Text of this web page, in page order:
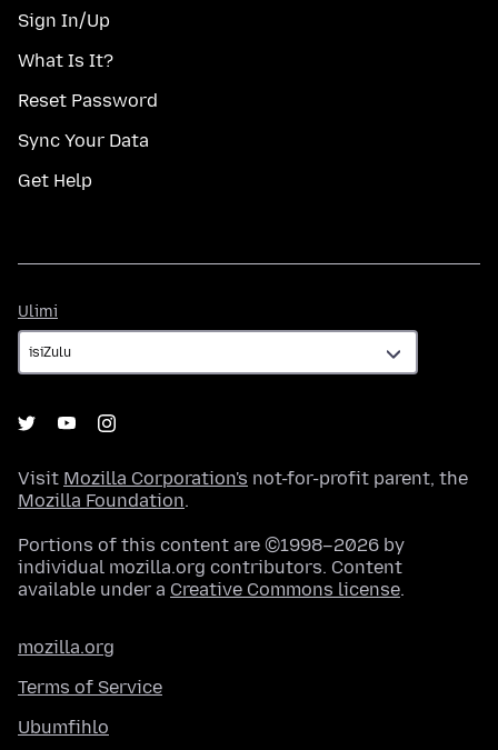
Sign In/Up
What Is It?
Reset Password
Sync Your Data
Get Help
Ulimi
Visit Mozilla Corporation's not-for-profit parent, the
Mozilla Foundation.
Portions of this content are ©1998–2026 by
individual mozilla.org contributors. Content
available under a Creative Commons license.
mozilla.org
Terms of Service
Ubumfihlo